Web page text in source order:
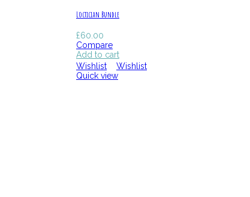
Loctician Bundle
£60.00
Compare
Add to cart
Wishlist
Wishlist
Quick view